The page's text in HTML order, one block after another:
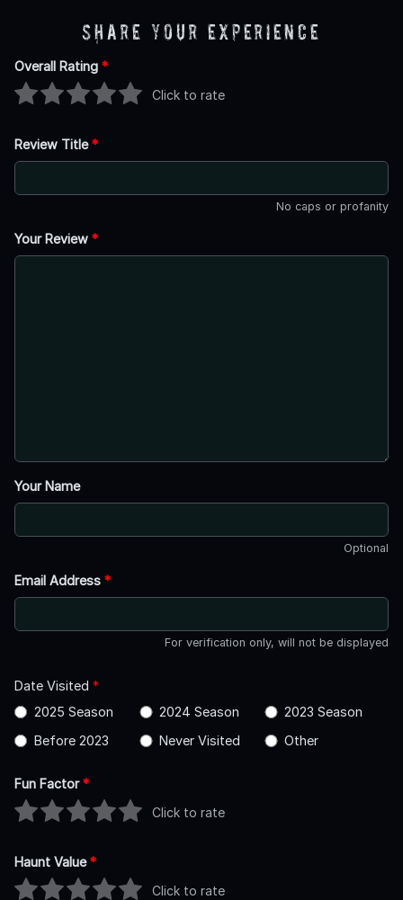
Share Your Experience
Overall Rating *
Click to rate
Review Title*
No caps or profanity
Your Review *
Your Name
Optional
Email Address *
For verification only, will not be displayed
Date Visited *
2025 Season
2024 Season
2023 Season
Before 2023
Never Visited Other
Fun Factor*
Click to rate
Haunt Value*
Click to rate